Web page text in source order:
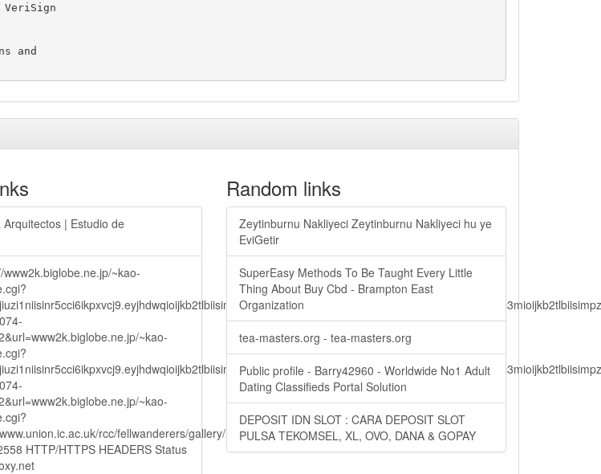
and
Arquitectos | Estudio de
~kao-
~kao-
~kao-
rcc/fellwanderers/gallery/main.php?
HTTP/HTTPS HEADERS Status
Random links
Zeytinburnu Nakliyeci Zeytinburnu Nakliyeci hu ye
EviGetir
SuperEasy Methods To Be Taught Every Little
Thing About Buy Cbd - Brampton East
Organization
tea-masters.org - tea-masters.org
Public profile - Barry42960 - Worldwide No1 Adult
Dating Classifieds Portal Solution
DEPOSIT IDN SLOT : CARA DEPOSIT SLOT
PULSA TEKOMSEL, XL, OVO, DANA & GOPAY